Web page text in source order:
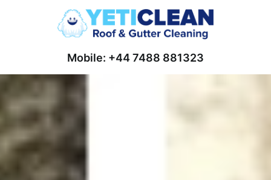
Mobile: +44 7488 881323